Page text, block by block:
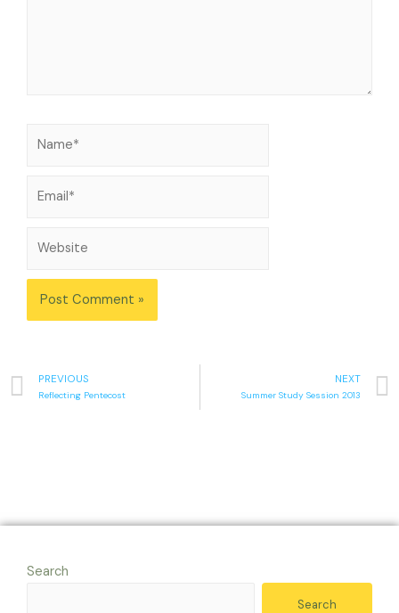
PREVIOUS
Reflecting Pentecost
NEXT
Summer Study Session 2013
Search
Search